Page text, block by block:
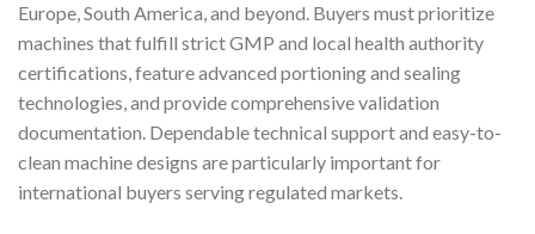
Europe, South America, and beyond. Buyers must prioritize
machines that fulfill strict GMP and local health authority
certifications, feature advanced portioning and sealing
technologies, and provide comprehensive validation
documentation. Dependable technical support and easy-to-
clean machine designs are particularly important for
international buyers serving regulated markets.